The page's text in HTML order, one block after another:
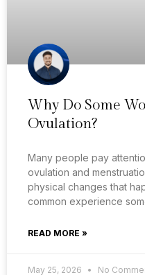
Why Do Some
Ovulation?
Many people pay
ovulation and
physical changes that
common experience
READ MORE »
May 25, 2026 No